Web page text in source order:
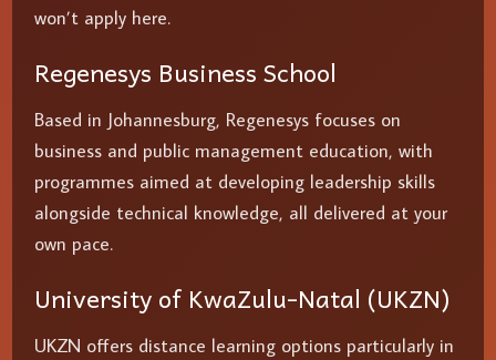
won’t apply here.
Regenesys Business School
Based in Johannesburg, Regenesys focuses on
business and public management education, with
programmes aimed at developing leadership skills
alongside technical knowledge, all delivered at your
own pace.
University of KwaZulu-Natal (UKZN)
UKZN offers distance learning options particularly in